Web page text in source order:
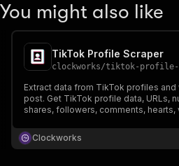
You might also like
TikTok Profile Scraper
clockworks/tiktok-profile-
Extract data from TikTok profiles
post. Get TikTok profile data, URLs,
shares, followers, comments, hearts,
scraper via API, schedule and
integrate with other tools.
Clockworks